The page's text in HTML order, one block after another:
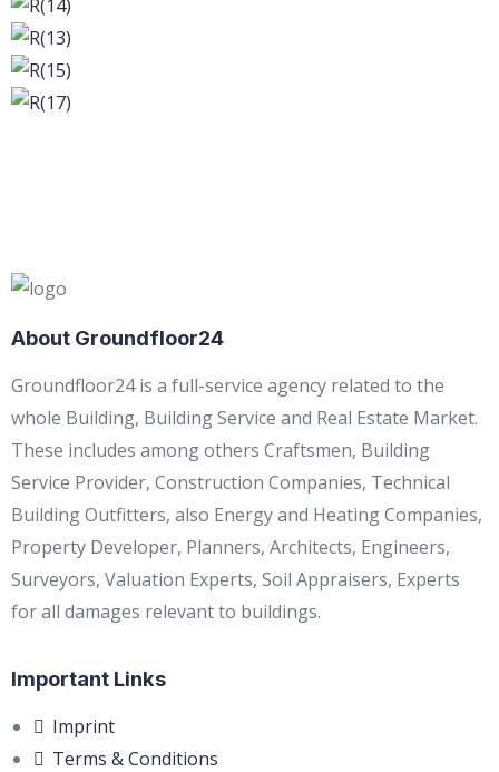
About Groundfloor24
Groundfloor24 is a full-service agency related to the
whole Building, Building Service and Real Estate Market.
These includes among others Craftsmen, Building
Service Provider, Construction Companies, Technical
Building Outfitters, also Energy and Heating Companies,
Property Developer, Planners, Architects, Engineers,
Surveyors, Valuation Experts, Soil Appraisers, Experts
for all damages relevant to buildings.
Important Links
Imprint
Terms & Conditions